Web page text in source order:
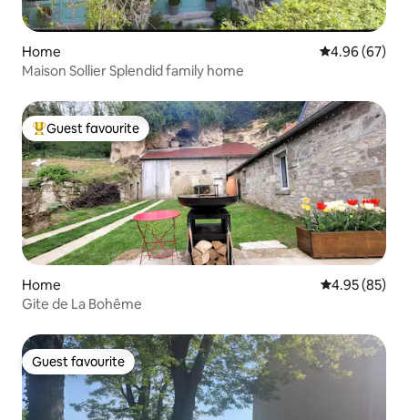
Home 4.96 out of 5
4.96 (67)
Maison Sollier Splendid family home
Top guest favourite
Guest favourite
Home 4.95 out of 5
4.95 (85)
Gite de La Bohême
Guest favourite
Guest favourite